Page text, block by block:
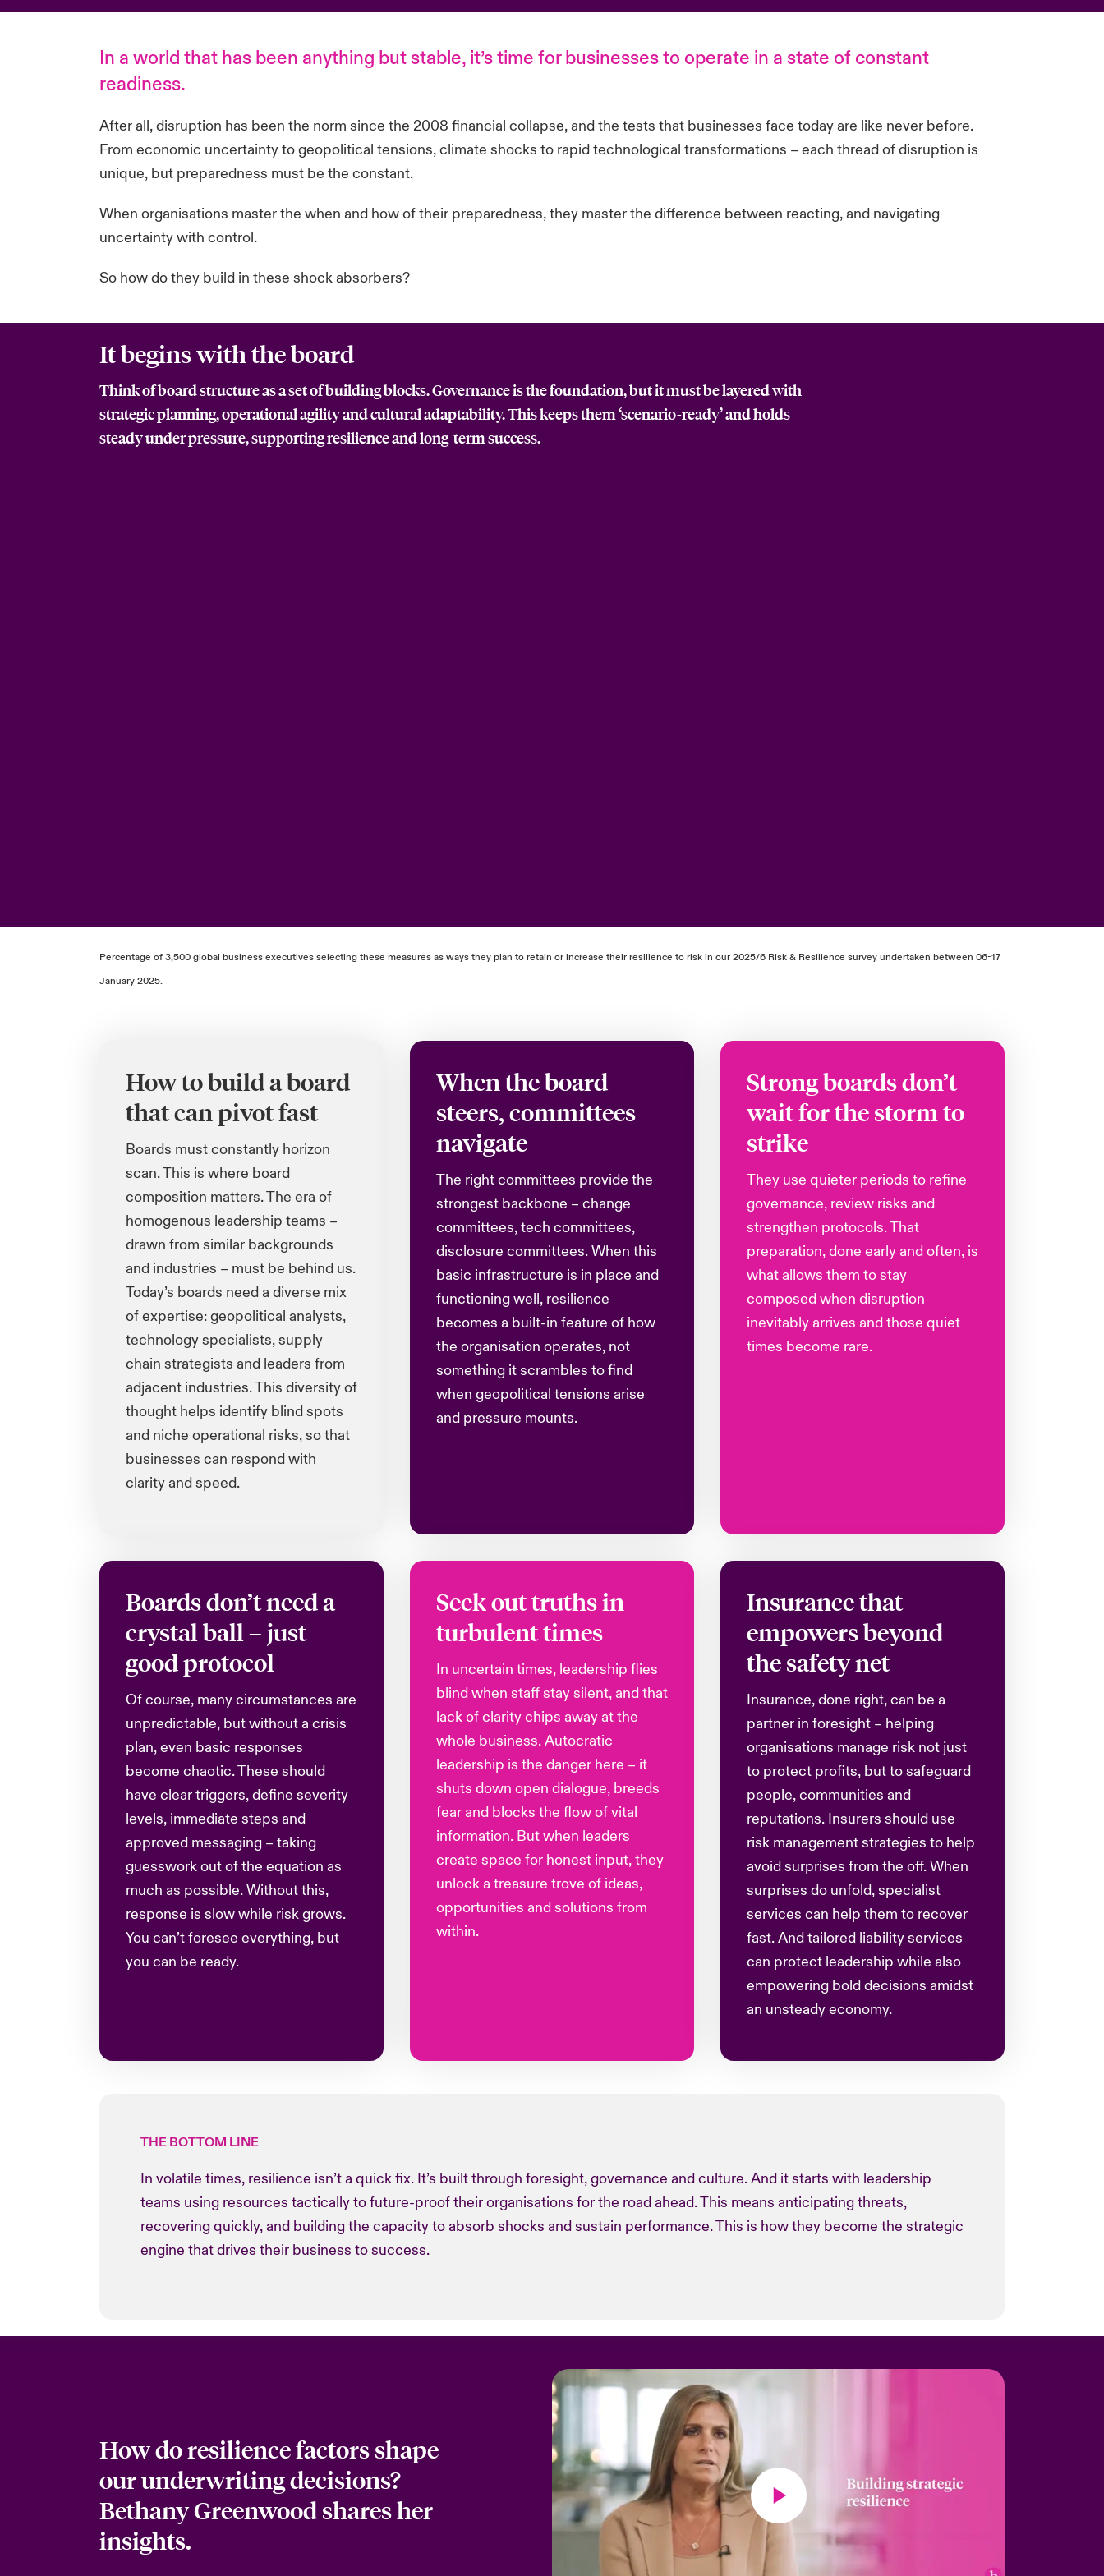
In a world that has been anything but stable, it’s time for businesses to operate in a state of constant
readiness.
After all, disruption has been the norm since the 2008 financial collapse, and the tests that businesses face today are like never before.
From economic uncertainty to geopolitical tensions, climate shocks to rapid technological transformations – each thread of disruption is
unique, but preparedness must be the constant.
When organisations master the when and how of their preparedness, they master the difference between reacting, and navigating
uncertainty with control.
So how do they build in these shock absorbers?
It begins with the board
Think of board structure as a set of building blocks. Governance is the foundation, but it must be layered with
strategic planning, operational agility and cultural adaptability. This keeps them ‘scenario-ready’ and holds
steady under pressure, supporting resilience and long-term success.
Percentage of 3,500 global business executives selecting these measures as ways they plan to retain or increase their resilience to risk in our 2025/6 Risk & Resilience survey undertaken between 06-17
January 2025.
How to build a board
that can pivot fast
Boards must constantly horizon
scan. This is where board
composition matters. The era of
homogenous leadership teams –
drawn from similar backgrounds
and industries – must be behind us.
Today’s boards need a diverse mix
of expertise: geopolitical analysts,
technology specialists, supply
chain strategists and leaders from
adjacent industries. This diversity of
thought helps identify blind spots
and niche operational risks, so that
businesses can respond with
clarity and speed.
When the board
steers, committees
navigate
The right committees provide the
strongest backbone – change
committees, tech committees,
disclosure committees. When this
basic infrastructure is in place and
functioning well, resilience
becomes a built-in feature of how
the organisation operates, not
something it scrambles to find
when geopolitical tensions arise
and pressure mounts.
Strong boards don’t
wait for the storm to
strike
They use quieter periods to refine
governance, review risks and
strengthen protocols. That
preparation, done early and often, is
what allows them to stay
composed when disruption
inevitably arrives and those quiet
times become rare.
Boards don’t need a
crystal ball – just
good protocol
Of course, many circumstances are
unpredictable, but without a crisis
plan, even basic responses
become chaotic. These should
have clear triggers, define severity
levels, immediate steps and
approved messaging – taking
guesswork out of the equation as
much as possible. Without this,
response is slow while risk grows.
You can’t foresee everything, but
you can be ready.
Seek out truths in
turbulent times
In uncertain times, leadership flies
blind when staff stay silent, and that
lack of clarity chips away at the
whole business. Autocratic
leadership is the danger here – it
shuts down open dialogue, breeds
fear and blocks the flow of vital
information. But when leaders
create space for honest input, they
unlock a treasure trove of ideas,
opportunities and solutions from
within.
Insurance that
empowers beyond
the safety net
Insurance, done right, can be a
partner in foresight – helping
organisations manage risk not just
to protect profits, but to safeguard
people, communities and
reputations. Insurers should use
risk management strategies to help
avoid surprises from the off. When
surprises do unfold, specialist
services can help them to recover
fast. And tailored liability services
can protect leadership while also
empowering bold decisions amidst
an unsteady economy.
THE BOTTOM LINE
In volatile times, resilience isn’t a quick fix. It’s built through foresight, governance and culture. And it starts with leadership
teams using resources tactically to future-proof theirorganisations for the road ahead. This means anticipating threats,
recovering quickly, and building the capacity to absorb shocks and sustain performance. This is how they become the strategic
engine that drives their business to success.
How do resilience factors shape
our underwriting decisions?
Bethany Greenwood shares her
insights.